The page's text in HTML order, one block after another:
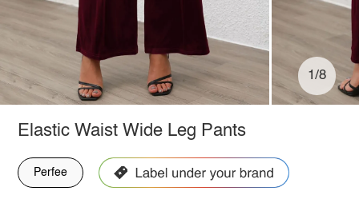
1/8
Elastic Waist Wide Leg Pants
Perfee